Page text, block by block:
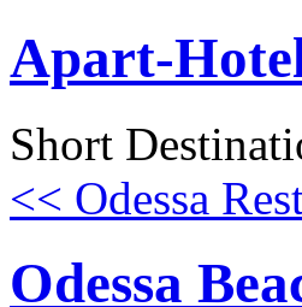
Apart-
Short
<< Odessa
Odessa